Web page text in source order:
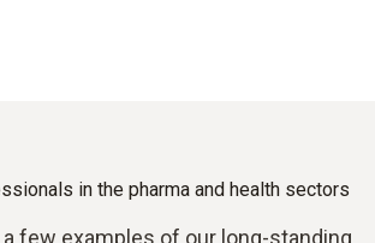
in the pharma and health sectors